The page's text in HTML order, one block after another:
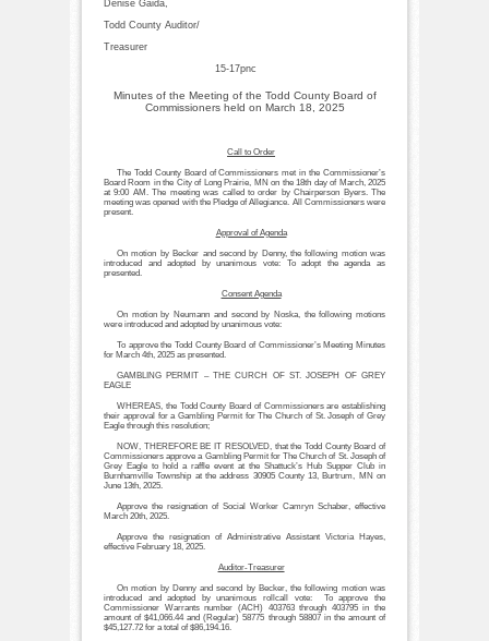
Denise Gaida,
Todd County Auditor/
Treasurer
15-17pnc
Minutes of the Meeting of the Todd County Board of
Commissioners held on March 18, 2025
Call to Order
The Todd County Board of Commissioners met in the Commissioner’s
Board Room in the City of Long Prairie, MN on the 18th day of March, 2025
at 9:00 AM. The meeting was called to order by Chairperson Byers. The
meeting was opened with the Pledge of Allegiance. All Commissioners were
present.
Approval of Agenda
On motion by Becker and second by Denny, the following motion was
introduced and adopted by unanimous vote: To adopt the agenda as
presented.
Consent Agenda
On motion by Neumann and second by Noska, the following motions
were introduced and adopted by unanimous vote:
To approve the Todd County Board of Commissioner’s Meeting Minutes
for March 4th, 2025 as presented.
GAMBLING PERMIT – THE CURCH OF ST. JOSEPH OF GREY
EAGLE
WHEREAS, the Todd County Board of Commissioners are establishing
their approval for a Gambling Permit for The Church of St. Joseph of Grey
Eagle through this resolution;
NOW, THEREFORE BE IT RESOLVED, that the Todd County Board of
Commissioners approve a Gambling Permit for The Church of St. Joseph of
Grey Eagle to hold a raffle event at the Shattuck’s Hub Supper Club in
Burnhamville Township at the address 30905 County 13, Burtrum, MN on
June 13th, 2025.
Approve the resignation of Social Worker Camryn Schaber, effective
March 20th, 2025.
Approve the resignation of Administrative Assistant Victoria Hayes,
effective February 18, 2025.
Auditor-Treasurer
On motion by Denny and second by Becker, the following motion was
introduced and adopted by unanimous rollcall vote: To approve the
Commissioner Warrants number (ACH) 403763 through 403795 in the
amount of $41,066.44 and (Regular) 58775 through 58807 in the amount of
$45,127.72 for a total of $86,194.16.